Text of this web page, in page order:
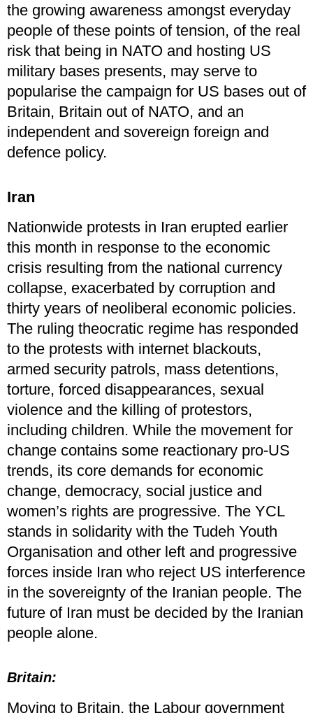
the growing awareness amongst everyday
people of these points of tension, of the real
risk that being in NATO and hosting US
military bases presents, may serve to
popularise the campaign for US bases out of
Britain, Britain out of NATO, and an
independent and sovereign foreign and
defence policy.
Iran
Nationwide protests in Iran erupted earlier
this month in response to the economic
crisis resulting from the national currency
collapse, exacerbated by corruption and
thirty years of neoliberal economic policies.
The ruling theocratic regime has responded
to the protests with internet blackouts,
armed security patrols, mass detentions,
torture, forced disappearances, sexual
violence and the killing of protestors,
including children. While the movement for
change contains some reactionary pro-US
trends, its core demands for economic
change, democracy, social justice and
women’s rights are progressive. The YCL
stands in solidarity with the Tudeh Youth
Organisation and other left and progressive
forces inside Iran who reject US interference
in the sovereignty of the Iranian people. The
future of Iran must be decided by the Iranian
people alone.
Britain:
Moving to Britain, the Labour government